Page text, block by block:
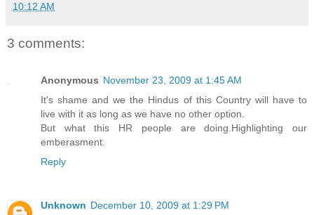
10:12 AM
3 comments:
Anonymous November 23, 2009 at 1:45 AM
It's shame and we the Hindus of this Country will have to
live with it as long as we have no other option.
But what this HR people are doing.Highlighting our
emberasment.
Reply
Unknown December 10, 2009 at 1:29 PM